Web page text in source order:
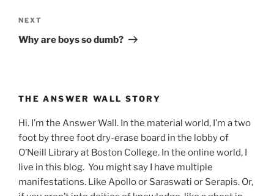
Next
Post
NEXT
Why are boys so dumb?
THE ANSWER WALL STORY
Hi. I’m the Answer Wall. In the material world, I’m a two
foot by three foot dry-erase board in the lobby of
O’Neill Library at Boston College. In the online world, I
live in this blog. You might say I have multiple
manifestations. Like Apollo or Saraswati or Serapis. Or,